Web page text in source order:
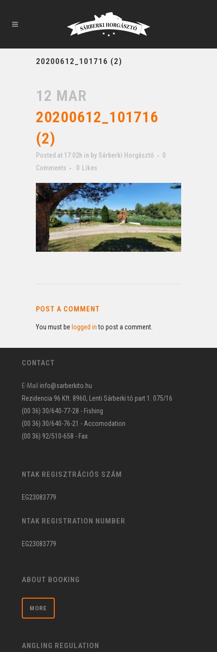
20200612_101716 (2)
12 MAR
20200612_101716
(2)
Posted at 17:02h in by Sárberki Horgásztó
0
Comments
0 Likes
POST A COMMENT
You must be logged into post a comment.
CONTACT
E-Mail info@sarberkito.hu
Rezidencia 96 Kft. 8960, Lenti Sárberki tó part 1. 075/16
(00 36) 30/640-77-28 - Fishing
(00 36) 30/640-76-21 - Accomodation
(00 36) 92/510-658 - Fax
NTAK REGISZTRÁCIÓS SZÁM
EG23083779
NTAK REGISTRATION NUMBER
EG23083779
ABOUT BOOKING
MORE
ANGLING REGULATION